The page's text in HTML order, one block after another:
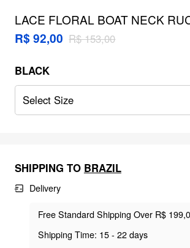
LACE FLORAL BOAT NECK
COLOR-BLOCK TANK TOP
R$ 92,00 R$ 153,00
BLACK
Select Size
SHIPPING TO BRAZIL
Delivery
Free Standard Shipping Over R$
Shipping Time: 15 - 22 days